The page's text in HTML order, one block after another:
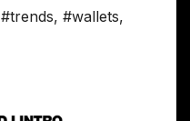
#trends, #wallets,